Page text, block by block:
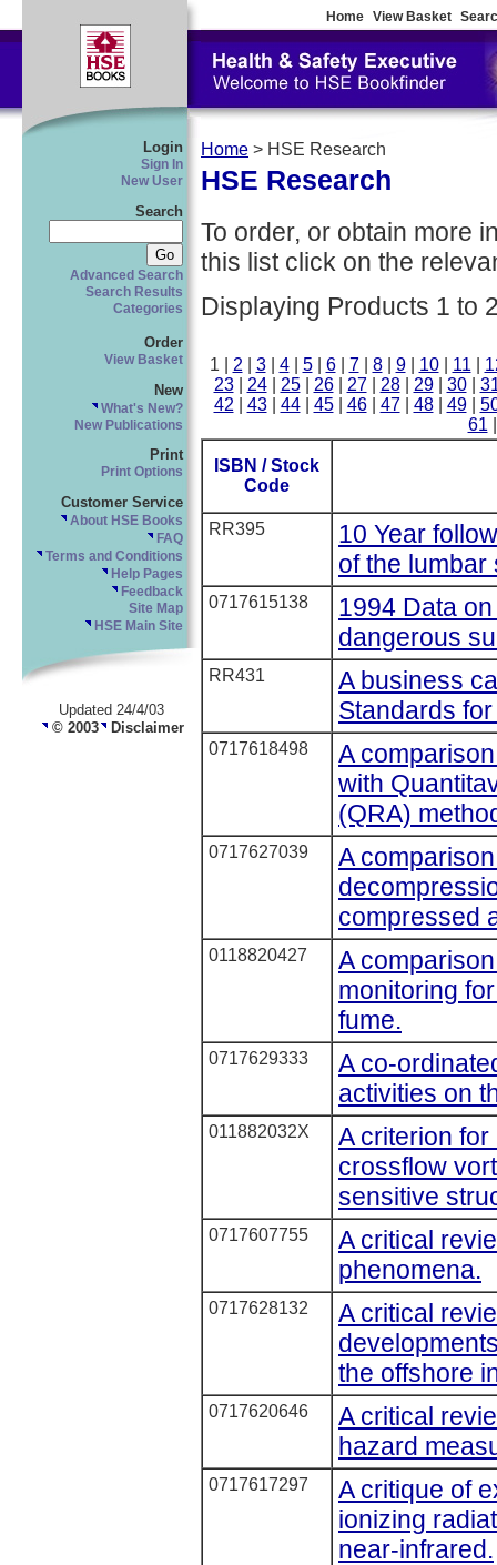
Home View Basket
Login
Sign In
New User
Search
Advanced Search
Search Results
Categories
Order
View Basket
New
What's New?
New Publications
Print
Print Options
Customer Service
About HSE Books
FAQ
Terms and Conditions
Help Pages
Feedback
Site Map
HSE Main Site
Updated 24/4/03
© 2003 Disclaimer
Home > HSE Research
HSE Research
To order, or obtain more
this list click on the
Displaying Products 1 to
1 | 2 3| 4| 5| 6| 7| 8| 9| 10| 11
23| 24| 25| 26| 27| 28| 29| 30|
42
43| 44| 45| 46| 47| 48| 49|
61
ISBN / Stock
Code
RR395
10 Year
of the lumbar
0717615138
1994 Data
dangerous
RR431
A business
Standards
0717618498
A
with
(QRA)
0717627039
A
compressed
0118820427
A
monitoring
fume.
0717629333
A co-
activities on
011882032X
A criterion
crossflow
sensitive
0717607755
A critical
phenomena.
0717628132
A critical
the offshore
0717620646
A critical
hazard
0717617297
A critique of
ionizing
near-infrared.